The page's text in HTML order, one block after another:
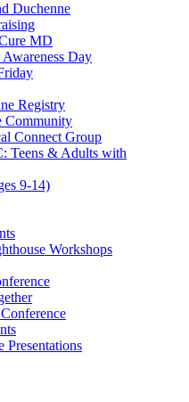
Duchenne
MD
Day
Registry
Community
Connect Group
Teens & Adults with
9-14)
Workshops
Presentations